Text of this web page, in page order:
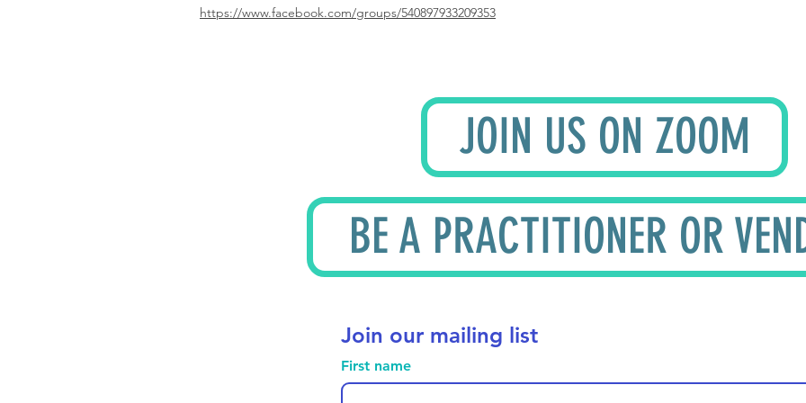
https://www.facebook.com/groups/540897933209353
JOIN US ON ZOOM
BE A PRACTITIONER OR
Join our mailing list
First name